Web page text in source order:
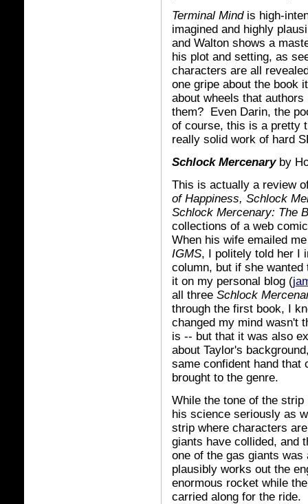
Terminal Mindis high-
imagined and highly
and Walton shows a
his plot and setting, as
characters are all
one gripe about the book
about wheels that
them? Even Darin, the
of course, this is a pretty
really solid work of hard
Schlock Mercenaryby
This is actually a review
of Happiness, Schlock
Schlock Mercenary: The
collections of a web
When his wife emailed
IGMS, I politely told her I
column, but if she
it on my personal blog (
all three Schlock
through the first book, I
changed my mind wasn't
is -- but that it was also
about Taylor's
same confident hand that
brought to the genre.
While the tone of the
his science seriously as
strip where characters
giants have collided, and
one of the gas giants
plausibly works out the
enormous rocket while
carried along for the ride.